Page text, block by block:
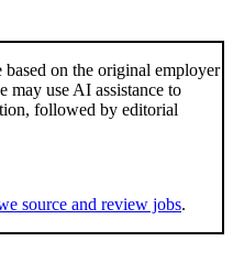
based on the original employer
may use AI assistance to
followed by editorial
source and review jobs.